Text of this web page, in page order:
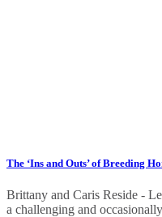
The ‘Ins and Outs’ of Breeding
Brittany and Caris Reside -
a challenging and